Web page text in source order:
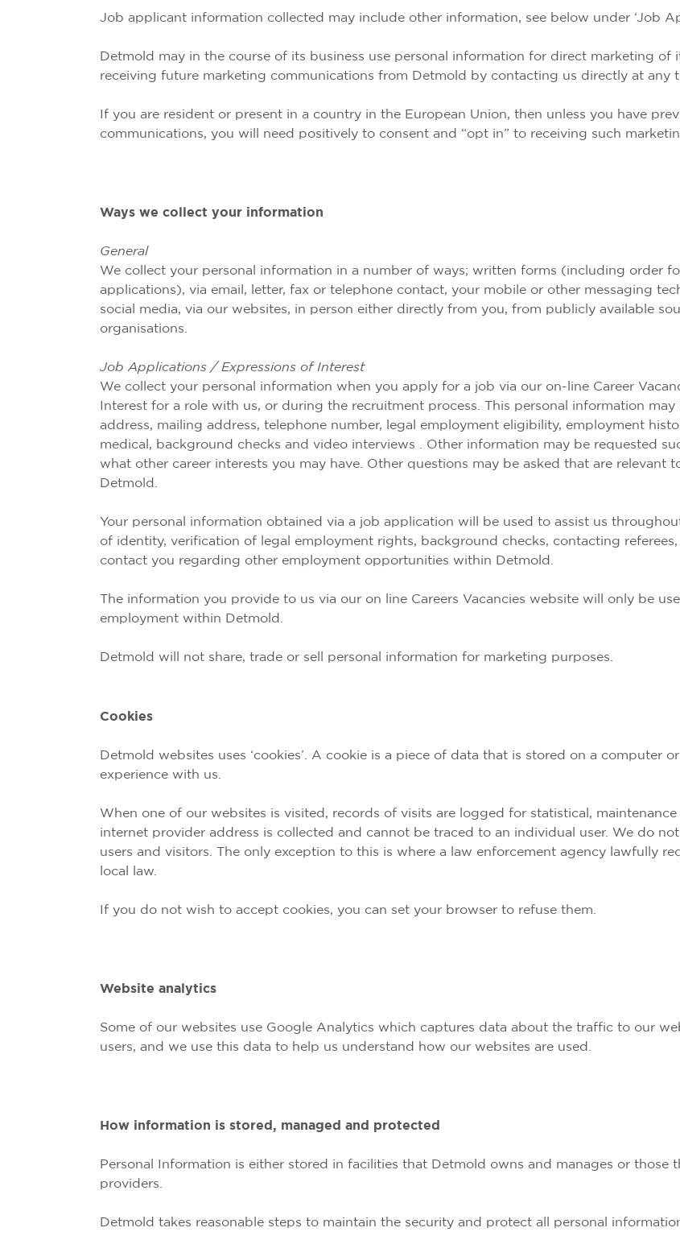
Job applicant information collected may include other information, see below under ‘Job
Detmold may in the course of its business use personal information for direct marketing
receiving future marketing communications from Detmold by contacting us directly at any
If you are resident or present in a country in the European Union, then unless you have
communications, you will need positively to consent and “opt in” to receiving such
Ways we collect your information
General
We collect your personal information in a number of ways; written forms (including order
applications), via email, letter, fax or telephone contact, your mobile or other messaging
social media, via our websites, in person either directly from you, from publicly available
organisations.
Job Applications / Expressions of Interest
We collect your personal information when you apply for a job via our on-line Career
Interest for a role with us, or during the recruitment process. This personal information
address, mailing address, telephone number, legal employment eligibility, employment
medical, background checks and video interviews . Other information may be requested
what other career interests you may have. Other questions may be asked that are relevant
Detmold.
Your personal information obtained via a job application will be used to assist us
of identity, verification of legal employment rights, background checks, contacting
contact you regarding other employment opportunities within Detmold.
The information you provide to us via our on line Careers Vacancies website will only be
employment within Detmold.
Detmold will not share, trade or sell personal information for marketing purposes.
Cookies
Detmold websites uses ‘cookies’. A cookie is a piece of data that is stored on a computer
experience with us.
When one of our websites is visited, records of visits are logged for statistical,
internet provider address is collected and cannot be traced to an individual user. We do
users and visitors. The only exception to this is where a law enforcement agency lawfully
local law.
If you do not wish to accept cookies, you can set your browser to refuse them.
Website analytics
Some of our websites use Google Analytics which captures data about the traffic to our
users, and we use this data to help us understand how our websites are used.
How information is stored, managed and protected
Personal Information is either stored in facilities that Detmold owns and manages or those
providers.
Detmold takes reasonable steps to maintain the security and protect all personal